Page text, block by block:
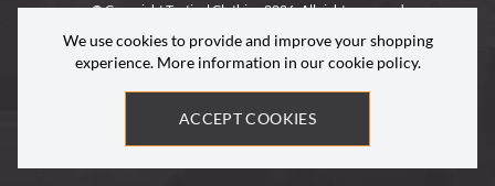
© Copyright Tactical Clothing 2026. All rights reserved
Site by
We use cookies to provide and improve your shopping
experience. More information in ourcookie policy.
ACCEPT COOKIES